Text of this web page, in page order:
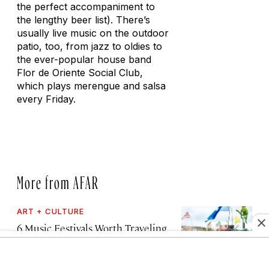
the perfect accompaniment to
the lengthy beer list). There’s
usually live music on the outdoor
patio, too, from jazz to oldies to
the ever-popular house band
Flor de Oriente Social Club,
which plays merengue and salsa
every Friday.
More from AFAR
ART + CULTURE
6 Music Festivals Worth Traveling
for in 2026 and 2027, from a